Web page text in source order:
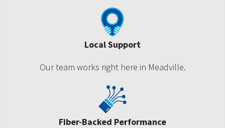
Local Support
Our team works right here in Meadville.
Fiber-Backed Performance